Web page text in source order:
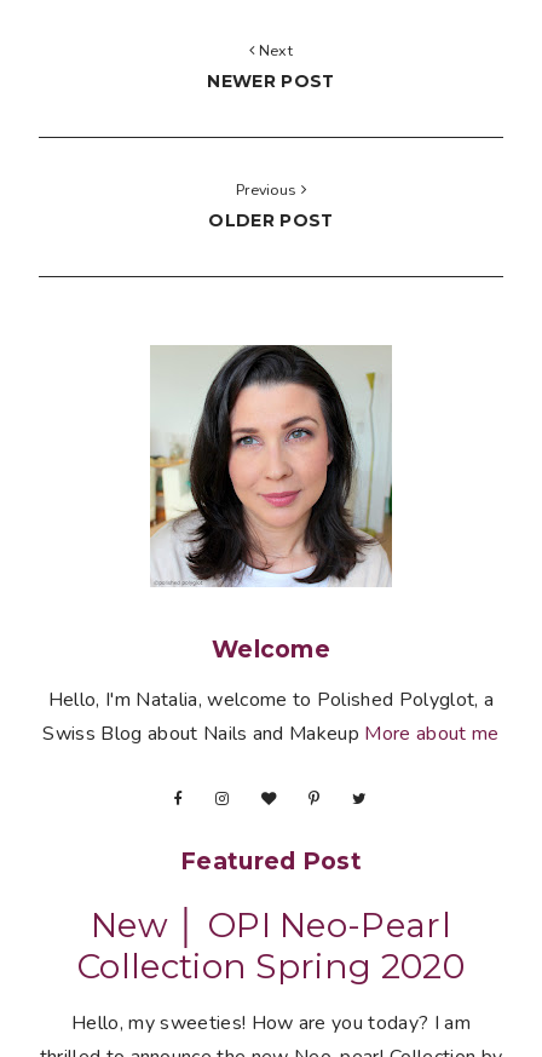
Next
NEWER POST
Previous
OLDER POST
Welcome
Hello, I'm Natalia, welcome to Polished Polyglot, a
Swiss Blog about Nails and Makeup More about me
Featured Post
New │ OPI Neo-Pearl
Collection Spring 2020
Hello, my sweeties! How are you today? I am